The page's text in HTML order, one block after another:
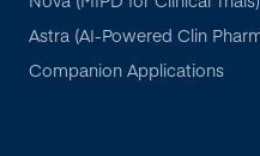
Astra (AI-Powered Clin
Companion Applications